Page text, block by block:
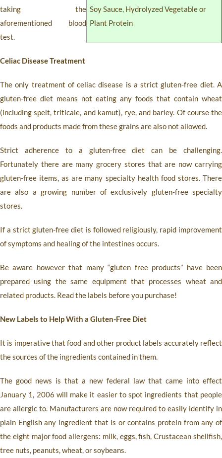
Soy Sauce, Hydrolyzed Vegetable or
Plant Protein
taking the
aforementioned blood
test.
Celiac Disease Treatment
The only treatment of celiac disease is a strict gluten-free diet. A
gluten-free diet means not eating any foods that contain wheat
(including spelt, triticale, and kamut), rye, and barley. Of course the
foods and products made from these grains are also not allowed.
Strict adherence to a gluten-free diet can be challenging.
Fortunately there are many grocery stores that are now carrying
gluten-free items, as are many specialty health food stores. There
are also a growing number of exclusively gluten-free specialty
stores.
If a strict gluten-free diet is followed religiously, rapid improvement
of symptoms and healing of the intestines occurs.
Be aware however that many “gluten free products” have been
prepared using the same equipment that processes wheat and
related products. Read the labels before you purchase!
New Labels to Help With a Gluten-Free Diet
It is imperative that food and other product labels accurately reflect
the sources of the ingredients contained in them.
The good news is that a new federal law that came into effect
January 1, 2006 will make it easier to spot ingredients that people
are allergic to. Manufacturers are now required to easily identify in
plain English any ingredient that is or contains protein from any of
the eight major food allergens: milk, eggs, fish, Crustacean shellfish,
tree nuts, peanuts, wheat, or soybeans.